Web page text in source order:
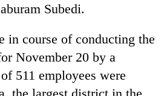
Subedi.
in course of conducting the
November 20 by a
511 employees were